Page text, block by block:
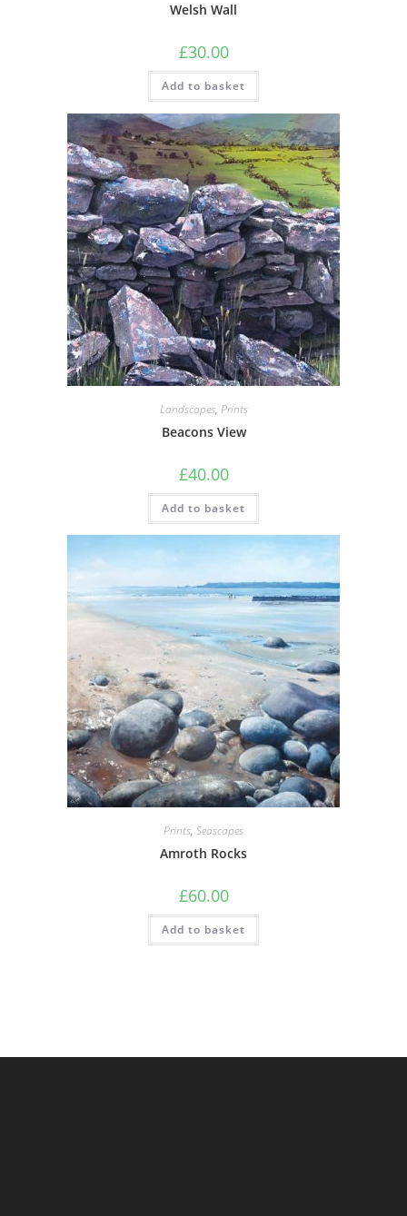
Welsh Wall
£30.00
Add to basket
Landscapes, Prints
Beacons View
£40.00
Add to basket
Prints, Seascapes
Amroth Rocks
£60.00
Add to basket